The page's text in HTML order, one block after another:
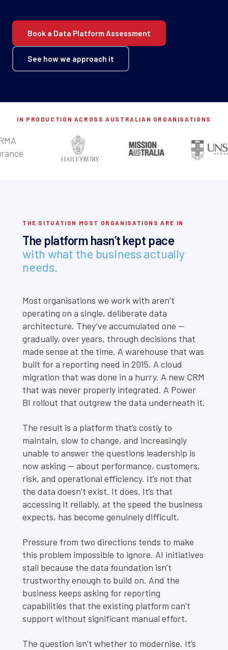
Book a Data Platform Assessment
See how we approach it
IN PRODUCTION ACROSS AUSTRALIAN ORGANISATIONS
THE SITUATION MOST ORGANISATIONS ARE IN
The platform hasn’t kept pace
with what the business actually
needs.
Most organisations we work with aren’t
operating on a single, deliberate data
architecture. They’ve accumulated one —
gradually, over years, through decisions that
made sense at the time. A warehouse that was
built for a reporting need in 2015. A cloud
migration that was done in a hurry. A new CRM
that was never properly integrated. A Power
BI rollout that outgrew the data underneath it.
The result is a platform that’s costly to
maintain, slow to change, and increasingly
unable to answer the questions leadership is
now asking — about performance, customers,
risk, and operational efficiency. It’s not that
the data doesn’t exist. It does. It’s that
accessing it reliably, at the speed the business
expects, has become genuinely difficult.
Pressure from two directions tends to make
this problem impossible to ignore. AI initiatives
stall because the data foundation isn’t
trustworthy enough to build on. And the
business keeps asking for reporting
capabilities that the existing platform can’t
support without significant manual effort.
The question isn’t whether to modernise. It’s